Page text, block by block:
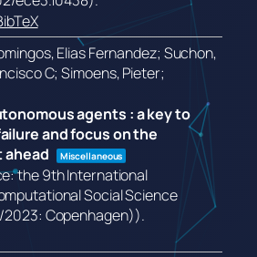
Elias Fernandez; Suchon,
C; Simoens, Pieter;
agents : a key to
and focus on the
Miscellaneous
the 9th International
Social Science
2023: Copenhagen)).